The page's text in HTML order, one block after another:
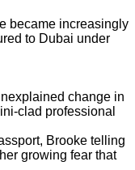
became increasingly
to Dubai under
change in
clad professional
Brooke telling
growing fear that